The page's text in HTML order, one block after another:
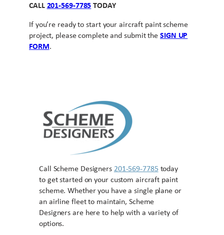
CALL 201-569-7785 TODAY
If you’re ready to start your aircraft paint scheme
project, please complete and submit the SIGN UP
FORM.
Call Scheme Designers 201-569-7785 today
to get started on your custom aircraft paint
scheme. Whether you have a single plane or
an airline fleet to maintain, Scheme
Designers are here to help with a variety of
options.